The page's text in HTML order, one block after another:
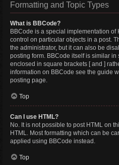
Formatting and Topic Types
What is BBCode?
BBCode is a special implementation of
control on particular objects in a post.
the administrator, but it can also be
posting form. BBCode itself is similar in
enclosed in square brackets [ and ]
information on BBCode see the guide
posting page.
Top
Can I use HTML?
No. It is not possible to post HTML on
HTML. Most formatting which can be
applied using BBCode instead.
Top